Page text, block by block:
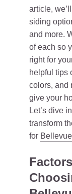
article,
siding
and more.
of each so
right for
helpful tips
colors, and
give your
Let’s dive
transform
for